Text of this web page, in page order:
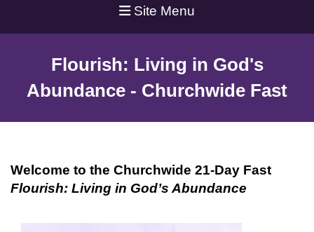
Site Menu
Flourish: Living in God's
Abundance - Churchwide Fast
Welcome to the Churchwide 21-Day Fast
Flourish: Living in God’s Abundance